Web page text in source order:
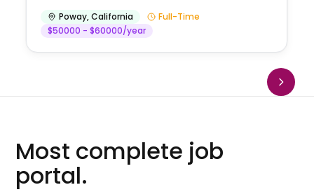
Poway,California
Full-Time
$50000 - $60000/year
Most complete job
portal.